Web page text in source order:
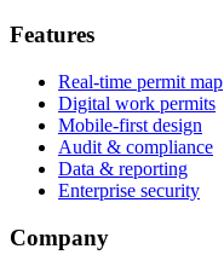
Features
Real-time permit map
Digital work permits
Mobile-first design
Audit & compliance
Data & reporting
Enterprise security
Company